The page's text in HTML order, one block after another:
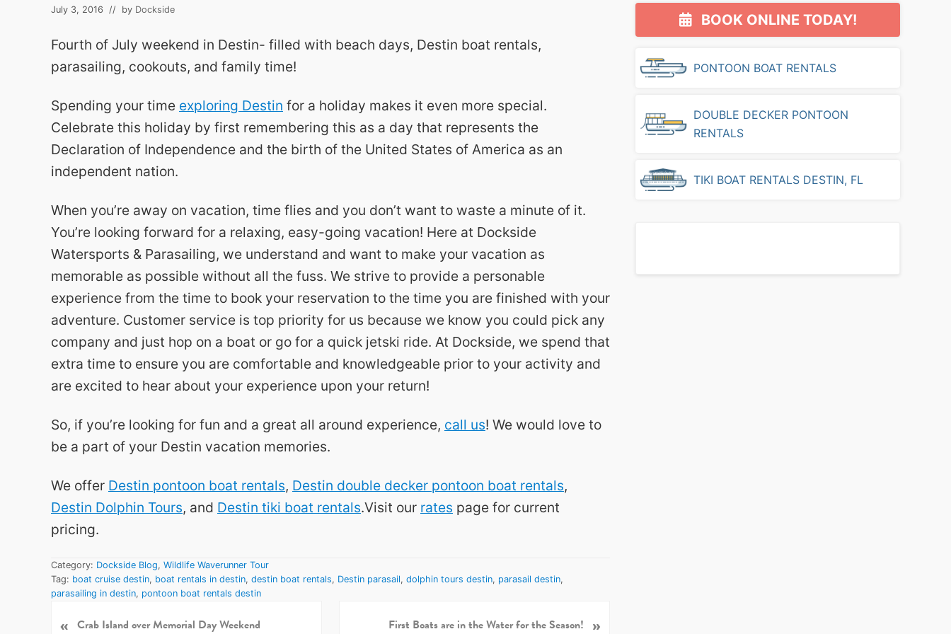
July 3, 2016 // by Dockside
Fourth of July weekend in Destin- filled with beach days, Destin boat rentals,
parasailing, cookouts, and family time!
Spending your time exploring Destin for a holiday makes it even more special.
Celebrate this holiday by first remembering this as a day that represents the
Declaration of Independence and the birth of the United States of America as an
independent nation.
When you’re away on vacation, time flies and you don’t want to waste a minute of it.
You’re looking forward for a relaxing, easy-going vacation! Here at Dockside
Watersports & Parasailing, we understand and want to make your vacation as
memorable as possible without all the fuss. We strive to provide a personable
experience from the time to book your reservation to the time you are finished with your
adventure. Customer service is top priority for us because we know you could pick any
company and just hop on a boat or go for a quick jetski ride. At Dockside, we spend that
extra time to ensure you are comfortable and knowledgeable prior to your activity and
are excited to hear about your experience upon your return!
So, if you’re looking for fun and a great all around experience, call us! We would love to
be a part of your Destin vacation memories.
We offer Destin pontoon boat rentals, Destin double decker pontoon boat rentals,
Destin Dolphin Tours, and Destin tiki boat rentals.Visit our rates page for current
pricing.
Category: Dockside Blog, Wildlife Waverunner Tour
Tag: boat cruise destin, boat rentals in destin, destin boat rentals, Destin parasail, dolphin tours destin, parasail destin,
parasailing in destin, pontoon boat rentals destin
P
« Crab Island over Memorial Day Weekend First Boats are in the Water for the Season! »
Primary
Sidebar
BOOK ONLINE TODAY!
PONTOON BOAT RENTALS
DOUBLE DECKER PONTOON
RENTALS
TIKI BOAT RENTALS DESTIN, FL